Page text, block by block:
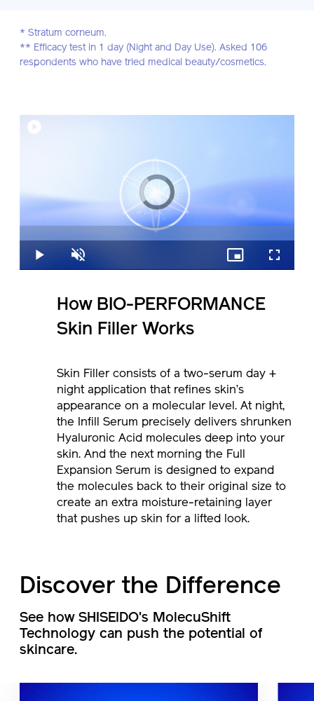
* Stratum corneum.
** Efficacy test in 1 day (Night and Day Use). Asked 106
respondents who have tried medical beauty/cosmetics.
Video
Player
is
loading.
Play Unmute
0%
Picture-
in-
Fullscreen
How BIO-PERFORMANCE
Skin Filler Works
Skin Filler consists of a two-serum day +
night application that refines skin’s
appearance on a molecular level. At night,
the Infill Serum precisely delivers shrunken
Hyaluronic Acid molecules deep into your
skin. And the next morning the Full
Expansion Serum is designed to expand
the molecules back to their original size to
create an extra moisture-retaining layer
that pushes up skin for a lifted look.
Discover the Difference
See how SHISEIDO's MolecuShift
Technology can push the potential of
skincare.